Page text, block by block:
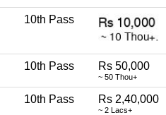
10th Pass
10th Pass Rs 50,000
~ 50 Thou+
10th Pass Rs 2,40,000
~ 2 Lacs+